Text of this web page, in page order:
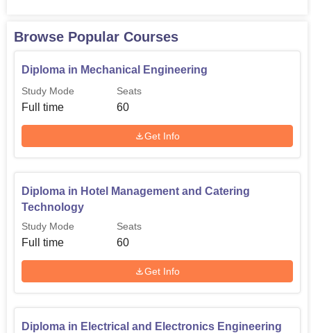
Engineering
Management and
Catering Technology
Engineering
60
B.Tech Electronics and
Communication
Engineering
B.Tech Electrical and
Browse Popular Courses
Diploma in Mechanical Engineering
Study Mode
Full time
Seats
60
Get Info
Diploma in Hotel Management and Catering
Technology
Study Mode
Full time
Seats
60
Get Info
Diploma in Electrical and Electronics Engineering